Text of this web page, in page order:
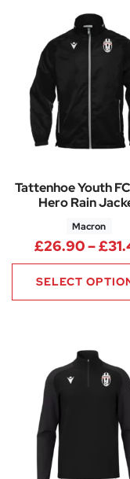
Tattenhoe Youth
Hero Rain
Macron
£26.90–£
SELECT